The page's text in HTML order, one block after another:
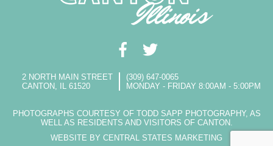
2 NORTH MAIN STREET
CANTON, IL 61520
(309) 647-0065
MONDAY - FRIDAY 8:00AM - 5:00PM
PHOTOGRAPHS COURTESY OF TODD SAPP PHOTOGRAPHY, AS
WELL AS RESIDENTS AND VISITORS OF CANTON.
WEBSITE BY CENTRAL STATES MARKETING